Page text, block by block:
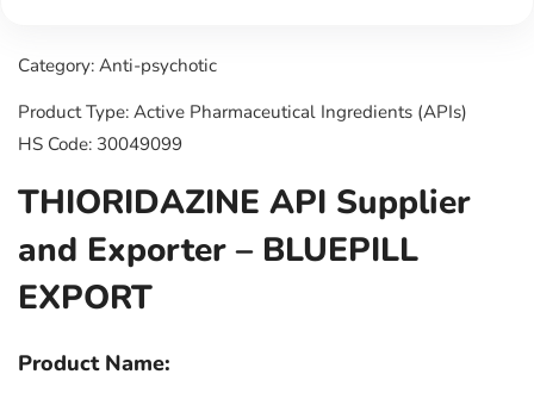
Category: Anti-psychotic
Product Type: Active Pharmaceutical Ingredients (APIs)
HS Code: 30049099
THIORIDAZINE API Supplier
and Exporter – BLUEPILL
EXPORT
Product Name: